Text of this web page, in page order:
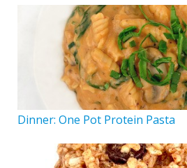
Dinner: One Pot Protein Pasta